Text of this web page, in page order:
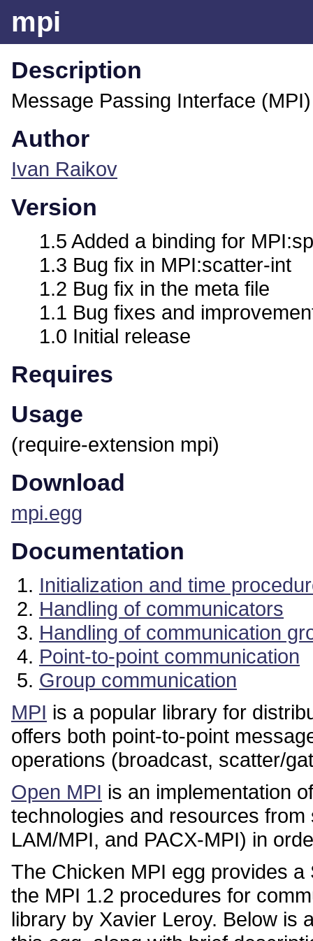
mpi
Description
Message Passing Interface (MPI)
Author
Ivan Raikov
Version
1.5 Added a binding for
1.3 Bug fix in MPI:scatter-int
1.2 Bug fix in the meta file
1.1 Bug fixes and
1.0 Initial release
Requires
Usage
(require-extension mpi)
Download
mpi.egg
Documentation
Initialization and time
Handling of communicators
Handling of communication
Point-to-point communication
Group communication
MPI is a popular library for
offers both point-to-point
operations (broadcast, scatter/
Open MPI is an implementation
technologies and resources
LAM/MPI, and PACX-MPI) in
The Chicken MPI egg provides
the MPI 1.2 procedures for
library by Xavier Leroy. Below is